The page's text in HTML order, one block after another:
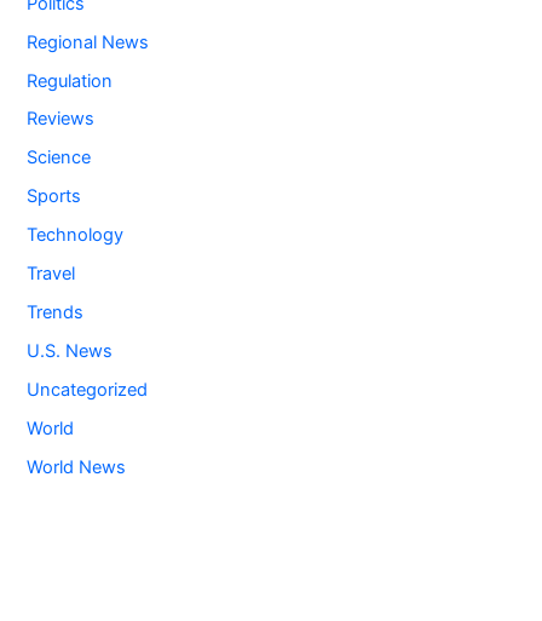
Regional News
Regulation
Reviews
Science
Sports
Technology
Travel
Trends
U.S. News
Uncategorized
World
World News